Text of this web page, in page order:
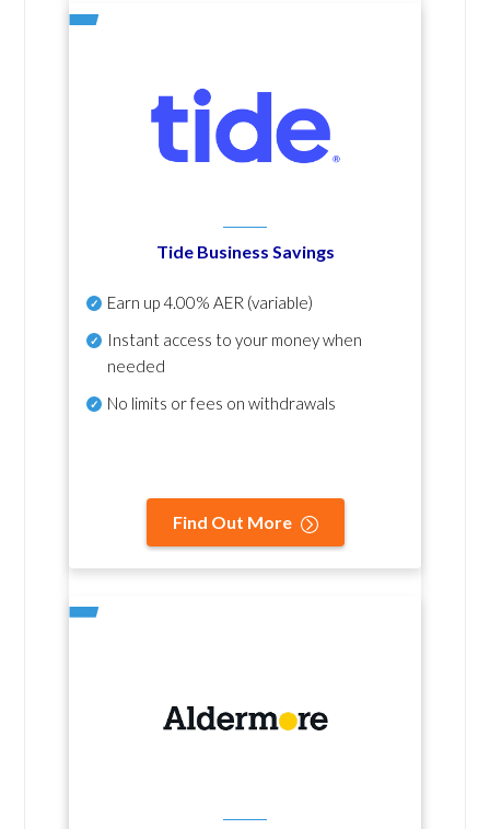
Tide Business Savings
Earn up4.00% AER (variable)
Instant access to your money when
needed
No limits or fees on withdrawals
Find Out More